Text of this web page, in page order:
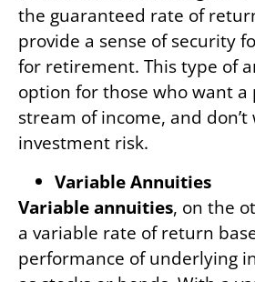
the guaranteed rate of
provide a sense of security
for retirement. This type of
option for those who want a
stream of income, and
investment risk.
Variable Annuities
Variable annuities, on the
a variable rate of return
performance of underlying